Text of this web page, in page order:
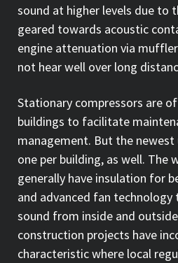
sound at higher levels due to
geared towards acoustic
engine attenuation via
not hear well over long
Stationary compressors are
buildings to facilitate
management. But the
one per building, as well. The
generally have insulation for
and advanced fan
sound from inside and
construction projects have
characteristic where local